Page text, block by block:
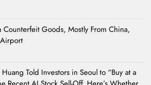
Goods, Mostly From China,
Told Investors in Seoul to “Buy at a